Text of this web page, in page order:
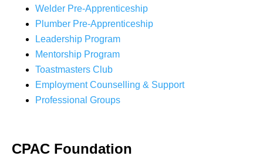
Welder Pre-Apprenticeship
Plumber Pre-Apprenticeship
Leadership Program
Mentorship Program
Toastmasters Club
Employment Counselling & Support
Professional Groups
CPAC Foundation